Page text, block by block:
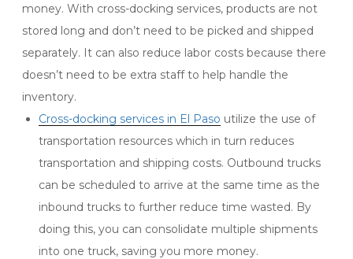
money. With cross-docking services, products are not
stored long and don’t need to be picked and shipped
separately. It can also reduce labor costs because there
doesn’t need to be extra staff to help handle the
inventory.
Cross-docking services in El Paso utilize the use of
transportation resources which in turn reduces
transportation and shipping costs. Outbound trucks
can be scheduled to arrive at the same time as the
inbound trucks to further reduce time wasted. By
doing this, you can consolidate multiple shipments
into one truck, saving you more money.